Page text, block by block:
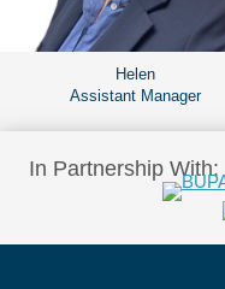
Helen
Assistant Manager
In Partnership With: